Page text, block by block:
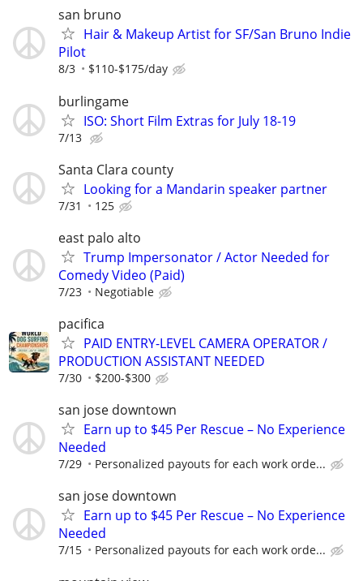
san bruno
Hair & Makeup Artist for SF/San Bruno Indie
Pilot
8/3 $110-$175/day
burlingame
ISO: Short Film Extras for July 18-19
7/13
Santa Clara county
Looking for a Mandarin speaker partner
7/31 125
east palo alto
Trump Impersonator / Actor Needed for
Comedy Video (Paid)
7/23 Negotiable
pacifica
PAID ENTRY-LEVEL CAMERA OPERATOR /
PRODUCTION ASSISTANT NEEDED
7/30 $200-$300
san jose downtown
Earn up to $45 Per Rescue – No Experience
Needed
7/29 Personalized payouts for each work orde...
san jose downtown
Earn up to $45 Per Rescue – No Experience
Needed
7/15 Personalized payouts for each work orde...